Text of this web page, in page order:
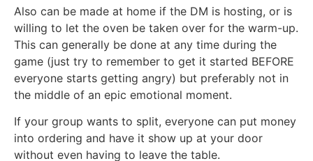
Also can be made at home if the DM is hosting, or is
willing to let the oven be taken over for the warm-up.
This can generally be done at any time during the
game (just try to remember to get it started BEFORE
everyone starts getting angry) but preferably not in
the middle of an epic emotional moment.
If your group wants to split, everyone can put money
into ordering and have it show up at your door
without even having to leave the table.